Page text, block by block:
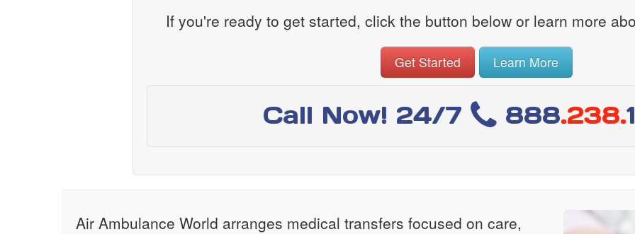
If you're ready to get started, click the button below or learn more
Get Started Learn More
Call Now! 24/7 888.238.
Air Ambulance World arranges medical transfers focused on care,